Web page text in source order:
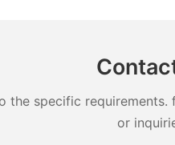
the specific
or